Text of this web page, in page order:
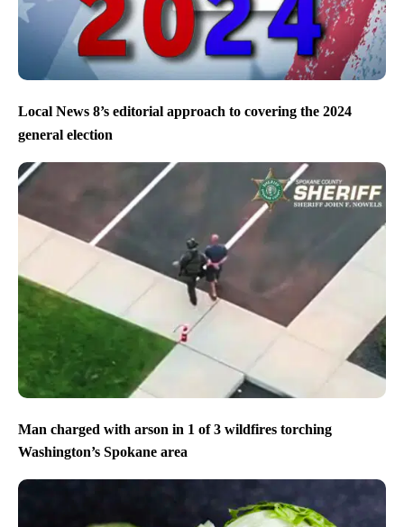
Local News 8’s editorial approach to covering the 2024
general election
Man charged with arson in 1 of 3 wildfires torching
Washington’s Spokane area